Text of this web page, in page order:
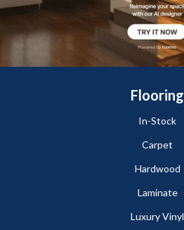
Flooring
In-Stock
Carpet
Hardwood
Laminate
Luxury Vinyl